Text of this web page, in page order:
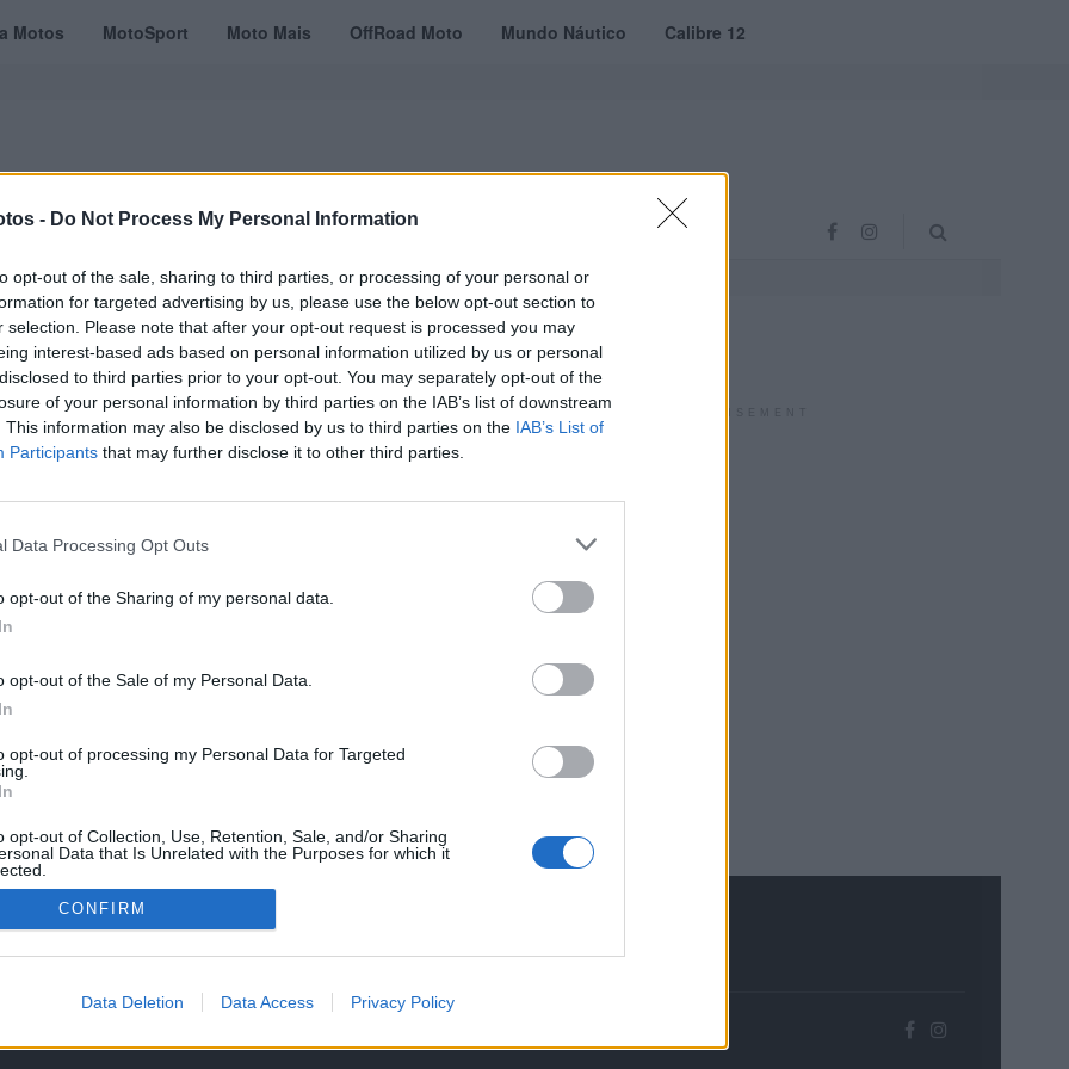
- Do Not Process My Personal Information
opt-out of the sale, sharing to third parties, or processing of your personal or
for targeted advertising by us, please use the below opt-out section to
selection. Please note that after your opt-out request is processed you may
interest-based ads based on personal information utilized by us or personal
to third parties prior to your opt-out. You may separately opt-out of the
of your personal information by third parties on the IAB’s list of downstream
This information may also be disclosed by us to third parties on the IAB’s List of
Participants that may further disclose it to other third parties.
Data Processing Opt Outs
opt-out of the Sharing of my personal data.
opt-out of the Sale of my Personal Data.
opt-out of processing my Personal Data for Targeted
opt-out of Collection, Use, Retention, Sale, and/or Sharing
Data that Is Unrelated with the Purposes for which it
CONFIRM
Data Deletion Data Access Privacy Policy
Motos MotoSport Moto Mais OffRoad Moto Mundo Náutico Calibre 12
MOTOTURISMO TESTES REVISTAS DIGITAIS PROJETO VVE
E CONDIÇÕES DE UTILIZAÇÃO